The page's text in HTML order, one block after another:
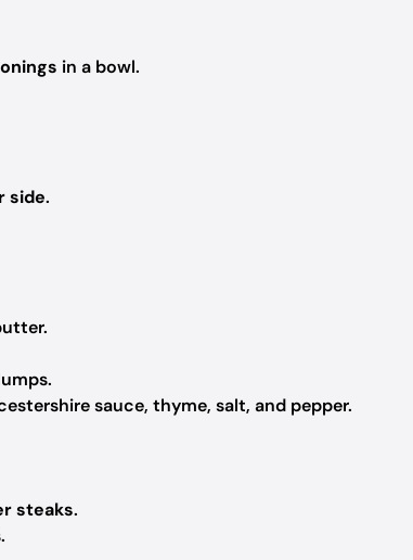
in a bowl.
side.
sauce, thyme, salt, and pepper.
steaks.